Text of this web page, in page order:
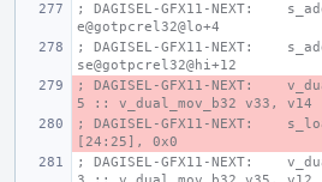
; DAGISEL-GFX11-NEXT:
e@gotpcrel32@lo+4
; DAGISEL-GFX11-NEXT:
se@gotpcrel32@hi+12
; DAGISEL-GFX11-NEXT:
5 :: v_dual_mov_b32 v33, v14
; DAGISEL-GFX11-NEXT:
[24:25], 0x0
; DAGISEL-GFX11-NEXT: